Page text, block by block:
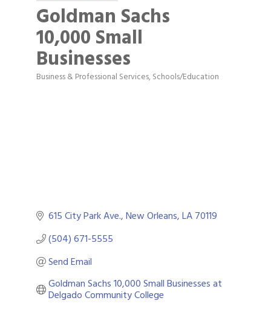
Goldman Sachs
10,000 Small
Businesses
Categories
Business & Professional Services Schools/Education
615 City Park Ave. New Orleans LA70119
(504) 671-5555
Send Email
Goldman Sachs 10,000 Small Businesses at
Delgado Community College